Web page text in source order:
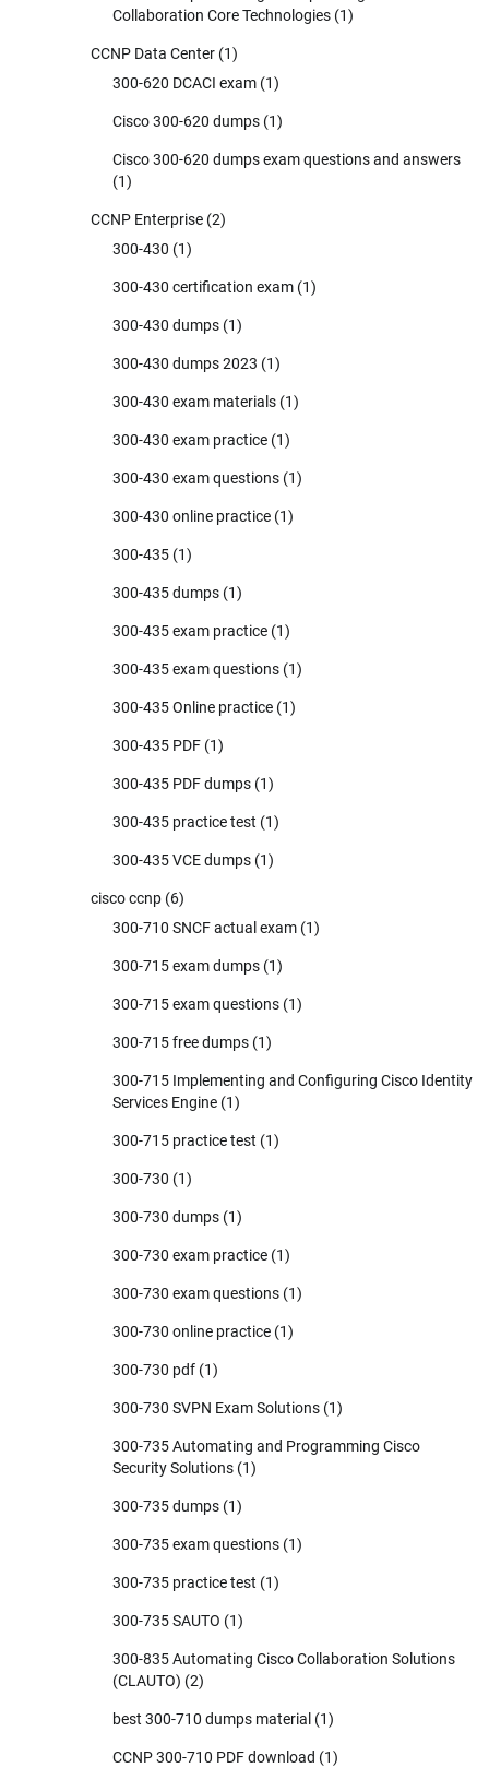
Collaboration Core Technologies (1)
CCNP Data Center (1)
300-620 DCACI exam (1)
Cisco 300-620 dumps (1)
Cisco 300-620 dumps exam questions and answers
(1)
CCNP Enterprise (2)
300-430 (1)
300-430 certification exam (1)
300-430 dumps (1)
300-430 dumps 2023 (1)
300-430 exam materials (1)
300-430 exam practice (1)
300-430 exam questions (1)
300-430 online practice (1)
300-435 (1)
300-435 dumps (1)
300-435 exam practice (1)
300-435 exam questions (1)
300-435 Online practice (1)
300-435 PDF (1)
300-435 PDF dumps (1)
300-435 practice test (1)
300-435 VCE dumps (1)
cisco ccnp (6)
300-710 SNCF actual exam (1)
300-715 exam dumps (1)
300-715 exam questions (1)
300-715 free dumps (1)
300-715 Implementing and Configuring Cisco Identity
Services Engine (1)
300-715 practice test (1)
300-730 (1)
300-730 dumps (1)
300-730 exam practice (1)
300-730 exam questions (1)
300-730 online practice (1)
300-730 pdf (1)
300-730 SVPN Exam Solutions (1)
300-735 Automating and Programming Cisco
Security Solutions (1)
300-735 dumps (1)
300-735 exam questions (1)
300-735 practice test (1)
300-735 SAUTO (1)
300-835 Automating Cisco Collaboration Solutions
(CLAUTO) (2)
best 300-710 dumps material (1)
CCNP 300-710 PDF download (1)